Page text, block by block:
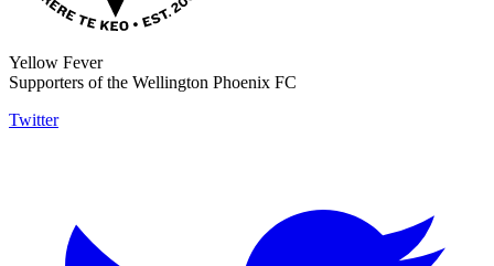
Yellow Fever
Supporters of the Wellington Phoenix FC
Twitter